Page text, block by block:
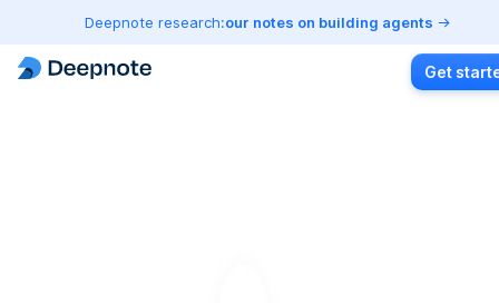
Deepnote research:our notes on building agents
Get